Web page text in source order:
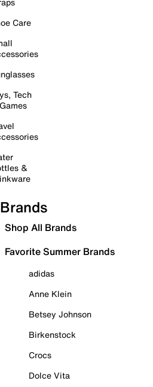
Care
Tech
&
Brands
Shop All Brands
Favorite Summer Brands
adidas
Anne Klein
Betsey Johnson
Birkenstock
Crocs
Dolce Vita